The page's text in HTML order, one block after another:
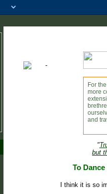
For
more
and
"
but
To
I think it is so